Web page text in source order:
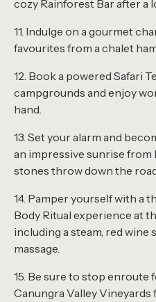
cozy Rainforest Bar after a
11. Indulge on a gourmet
favourites from a chalet
12. Book a powered Safari
campgrounds and enjoy
hand.
13. Set your alarm and
an impressive sunrise from
stones throw down the
14. Pamper yourself with a
Body Ritual experience at
including a steam, red wine
massage.
15. Be sure to stop enroute
Canungra Valley Vineyards